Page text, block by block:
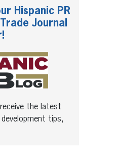
Hispanic PR
Journal
the latest
tips,